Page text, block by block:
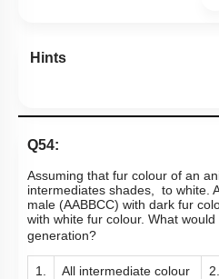
Hints
Q54:
Assuming that fur colour of an
intermediates shades, to white.
male (AABBCC) with dark fur
with white fur colour. What
generation?
1. All intermediate colour 2.